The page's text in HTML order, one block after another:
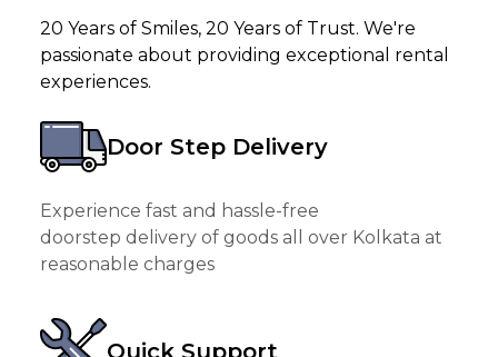
20 Years of Smiles, 20 Years of Trust. We're
passionate about providing exceptional rental
experiences.
Door Step Delivery
Experience fast and hassle-free
doorstep delivery of goods all over Kolkata at
reasonable charges